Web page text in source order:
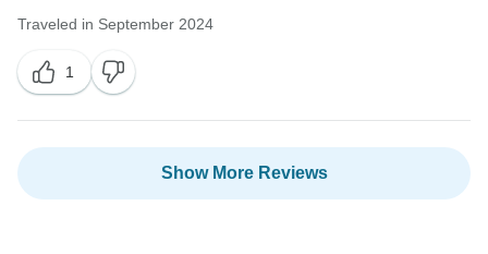
Traveled in September 2024
1
Show More Reviews